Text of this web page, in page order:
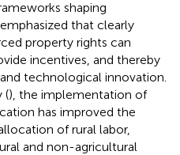
shaping
that clearly
property rights can
incentives, and thereby
technological innovation.
(), the implementation of
has improved the
of rural labor,
and non-agricultural